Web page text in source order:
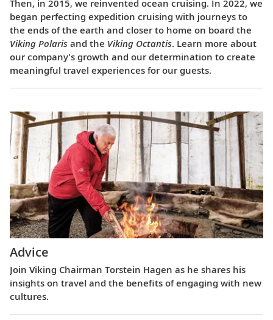
Then, in 2015, we reinvented ocean cruising. In 2022, we
began perfecting expedition cruising with journeys to
the ends of the earth and closer to home on board the
Viking Polaris and the Viking Octantis. Learn more about
our company's growth and our determination to create
meaningful travel experiences for our guests.
Advice
Join Viking Chairman Torstein Hagen as he shares his
insights on travel and the benefits of engaging with new
cultures.